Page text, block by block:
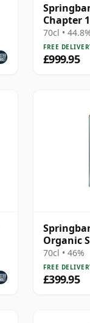
Chapter
30 Year
70cl •
FREE
£999.95
Organic
Year Old
70cl • 46%
FREE
£399.95